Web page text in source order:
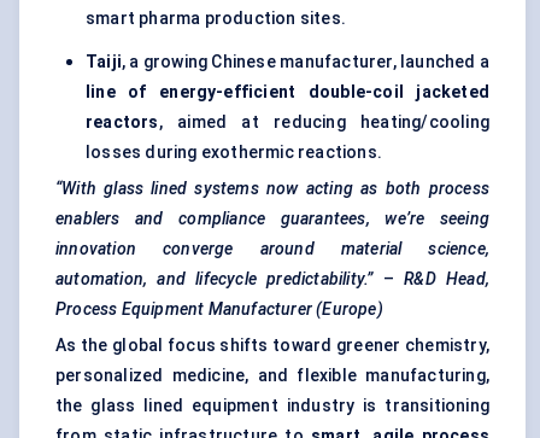
smart pharma production sites.
Taiji, a growing Chinese manufacturer, launched a
line of energy-efficient double-coil jacketed
reactors, aimed at reducing heating/cooling
losses during exothermic reactions.
“With glass lined systems now acting as both process
enablers and compliance guarantees, we’re seeing
innovation converge around material science,
automation, and lifecycle predictability.”–R&D Head,
Process Equipment Manufacturer (Europe)
As the global focus shifts toward greener chemistry,
personalized medicine, and flexible manufacturing,
the glass lined equipment industry is transitioning